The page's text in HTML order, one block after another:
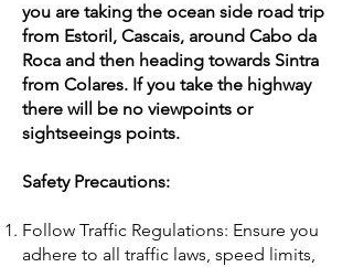
you are taking the ocean side road trip
from Estoril, Cascais, around Cabo da
Roca and then heading towards Sintra
from Colares. If you take the highway
there will be no viewpoints or
sightseeings points.
Safety Precautions:
Follow Traffic Regulations: Ensure you
adhere to all traffic laws, speed limits,